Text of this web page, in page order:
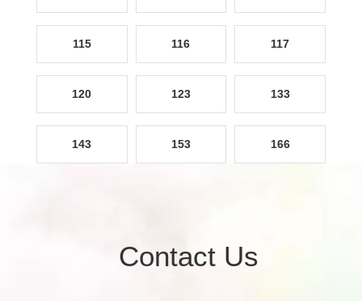
115 116 117
120 123 133
143 153 166
Contact Us